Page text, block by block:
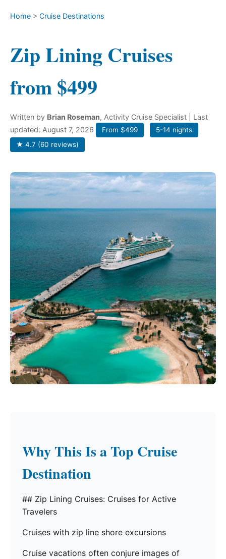
Home > Cruise Destinations
Zip Lining Cruises
from $499
Written by Brian Roseman, Activity Cruise Specialist
| Last
updated: August 7, 2026
From $499
5-14 nights
★ 4.7 (60 reviews)
Why This Is a Top Cruise
Destination
## Zip Lining Cruises: Cruises for Active
Travelers
Cruises with zip line shore excursions
Cruise vacations often conjure images of